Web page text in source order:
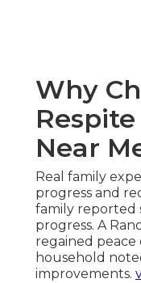
Why
Near
Real family
progress and
family reported
progress. A
regained peace
household
improvements.